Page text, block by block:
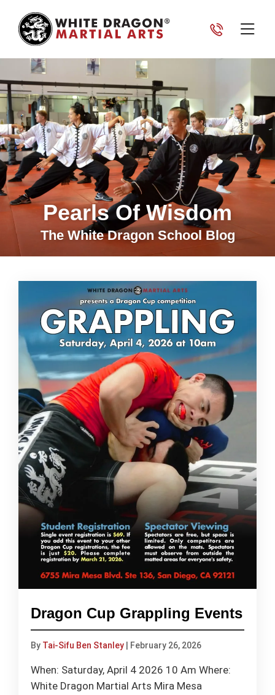
Pearls Of Wisdom
The White Dragon School Blog
Dragon Cup Grappling Events
By Tai-Sifu Ben Stanley February 26, 2026
When: Saturday, April 4 2026 10 Am Where:
White Dragon Martial Arts Mira Mesa